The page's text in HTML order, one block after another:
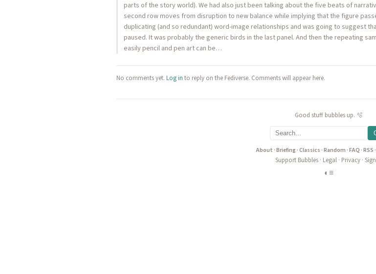
parts of the story world). We had also just been talking about the five beats of
second row moves from disruption to new balance while implying that the figure
duplicating (and so redundant) word-image relationships and was going to suggest
paused. It was probably the generic birds in the last panel. And then the repeating
easily pencil and pen art can be…
No comments yet. Log in to reply on the Fediverse. Comments will appear here.
Good stuff bubbles up. 🫧
About ·Briefing·Classics ·Random ·FAQ ·RSS ·
Support Bubbles· Legal· Privacy·
◐ ≡